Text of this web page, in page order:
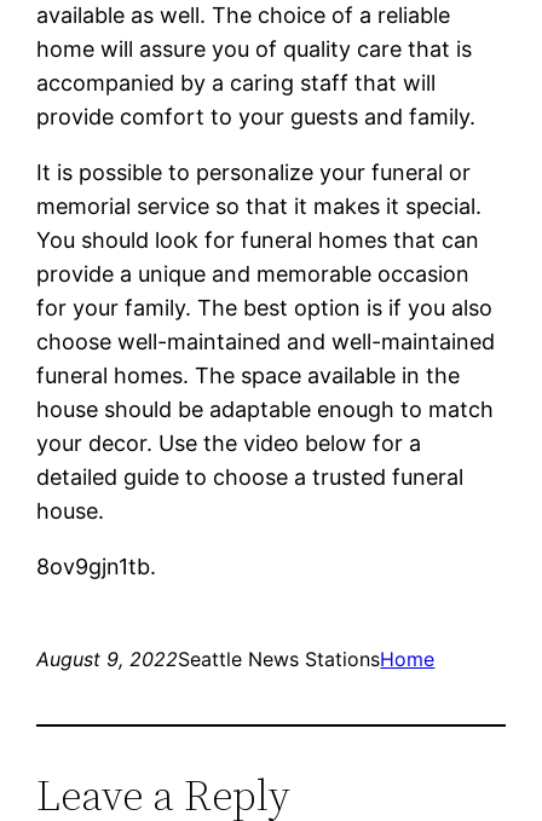
available as well. The choice of a reliable
home will assure you of quality care that is
accompanied by a caring staff that will
provide comfort to your guests and family.
It is possible to personalize your funeral or
memorial service so that it makes it special.
You should look for funeral homes that can
provide a unique and memorable occasion
for your family. The best option is if you also
choose well-maintained and well-maintained
funeral homes. The space available in the
house should be adaptable enough to match
your decor. Use the video below for a
detailed guide to choose a trusted funeral
house.
8ov9gjn1tb.
August 9, 2022Seattle News StationsHome
Leave a Reply